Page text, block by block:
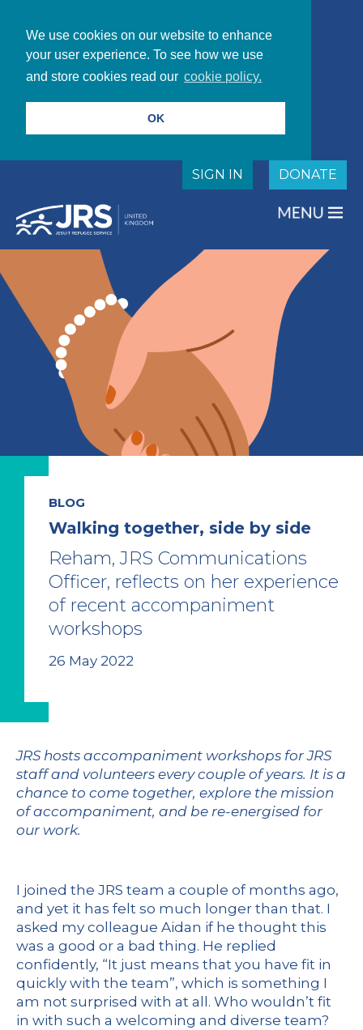
We use cookies on our website to enhance
your user experience. To see how we use
and store cookies read our cookie policy.
OK
DONATE
SIGN IN
BLOG
Walking together, side by side
Reham, JRS Communications
Officer, reflects on her experience
of recent accompaniment
workshops
26 May 2022
JRS hosts accompaniment workshops for JRS
staff and volunteers every couple of years. It is a
chance to come together, explore the mission
of accompaniment, and be re-energised for
our work.
I joined the JRS team a couple of months ago,
and yet it has felt so much longer than that. I
asked my colleague Aidan if he thought this
was a good or a bad thing. He replied
confidently, “It just means that you have fit in
quickly with the team”, which is something I
am not surprised with at all. Who wouldn’t fit
in with such a welcoming and diverse team?